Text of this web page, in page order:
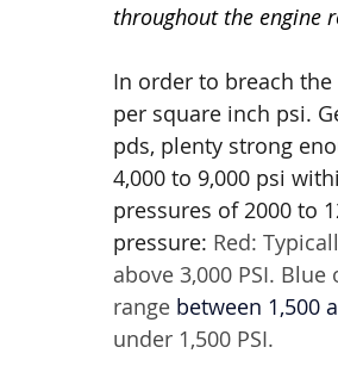
throughout the engine
In order to breach
per square inch psi.
pds, plenty strong
4,000 to 9,000 psi
pressures of 2000 to
pressure: Red:
above 3,000 PSI.
range between 1,500
under 1,500 PSI.